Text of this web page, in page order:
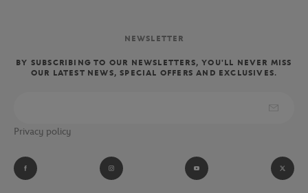
NEWSLETTER
BY SUBSCRIBING TO OUR NEWSLETTERS, YOU'LL NEVER MISS
OUR LATEST NEWS, SPECIAL OFFERS AND EXCLUSIVES.
Privacy policy